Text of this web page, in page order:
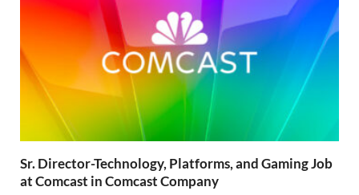
Sr. Director-Technology, Platforms, and Gaming Job
at Comcast in Comcast Company